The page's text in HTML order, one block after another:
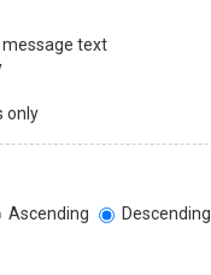
text
only
Ascending Descending